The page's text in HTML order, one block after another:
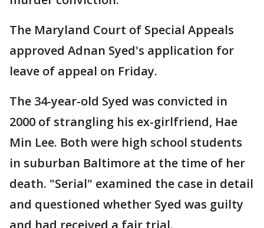
The Maryland Court of Special Appeals
approved Adnan Syed's application for
leave of appeal on Friday.
The 34-year-old Syed was convicted in
2000 of strangling his ex-girlfriend, Hae
Min Lee. Both were high school students
in suburban Baltimore at the time of her
death. "Serial" examined the case in detail
and questioned whether Syed was guilty
and had received a fair trial.